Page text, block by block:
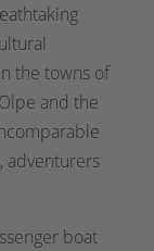
the towns of
and the
adventurers
boat